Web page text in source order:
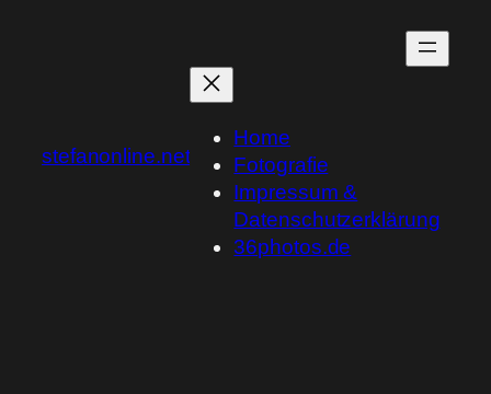
stefanonline.net
Home
Fotografie
Impressum &
Datenschutzerklärung
36photos.de